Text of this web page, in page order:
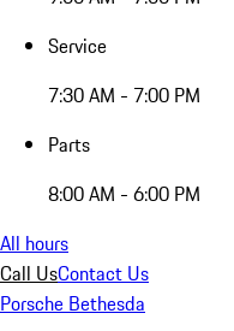
Service
7:30 AM - 7:00 PM
Parts
8:00 AM - 6:00 PM
All hours
Call UsContact Us
Porsche Bethesda